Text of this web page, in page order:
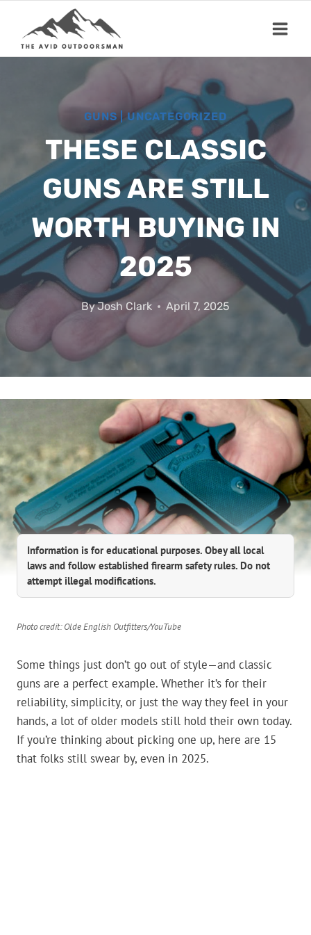
content
GUNS |UNCATEGORIZED
THESE CLASSIC
GUNS ARE STILL
WORTH BUYING IN
2025
ByJosh Clark April 7, 2025
Information is for educational purposes. Obey all local
laws and follow established firearm safety rules. Do not
attempt illegal modifications.
Photo credit: Olde English Outfitters/YouTube
Some things just don’t go out of style—and classic
guns are a perfect example. Whether it’s for their
reliability, simplicity, or just the way they feel in your
hands, a lot of older models still hold their own today.
If you’re thinking about picking one up, here are 15
that folks still swear by, even in 2025.